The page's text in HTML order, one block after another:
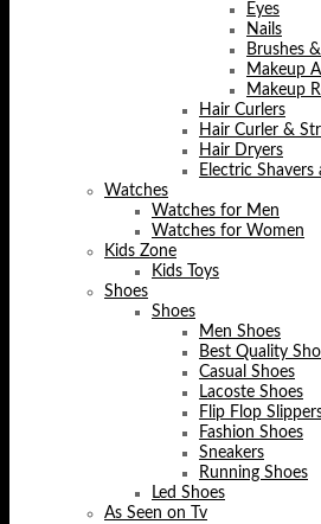
Eyes
Nails
Brushes
Makeup
Makeup
Hair Curlers
Hair Curler &
Hair Dryers
Electric Shavers
Watches
Watches for Men
Watches for Women
Kids Zone
Kids Toys
Shoes
Shoes
Men Shoes
Best Quality
Casual Shoes
Lacoste Shoes
Flip Flop
Fashion Shoes
Sneakers
Running Shoes
Led Shoes
As Seen on Tv